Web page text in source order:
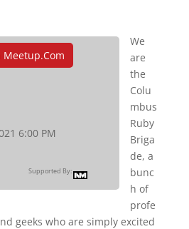
Meetup.com
6:00 PM
Supported By:
We
are
the
Colu
mbus
Ruby
Briga
de, a
bunc
h of
profe
geeks who are simply excited